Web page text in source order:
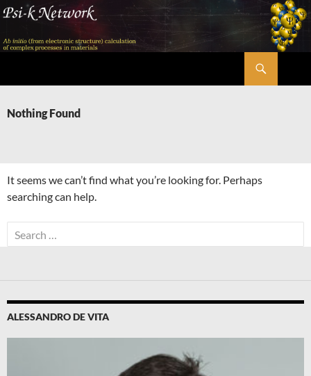
Skip
content
Nothing Found
It seems we can’t find what you’re looking for. Perhaps
searching can help.
Search
for:
ALESSANDRO DE VITA